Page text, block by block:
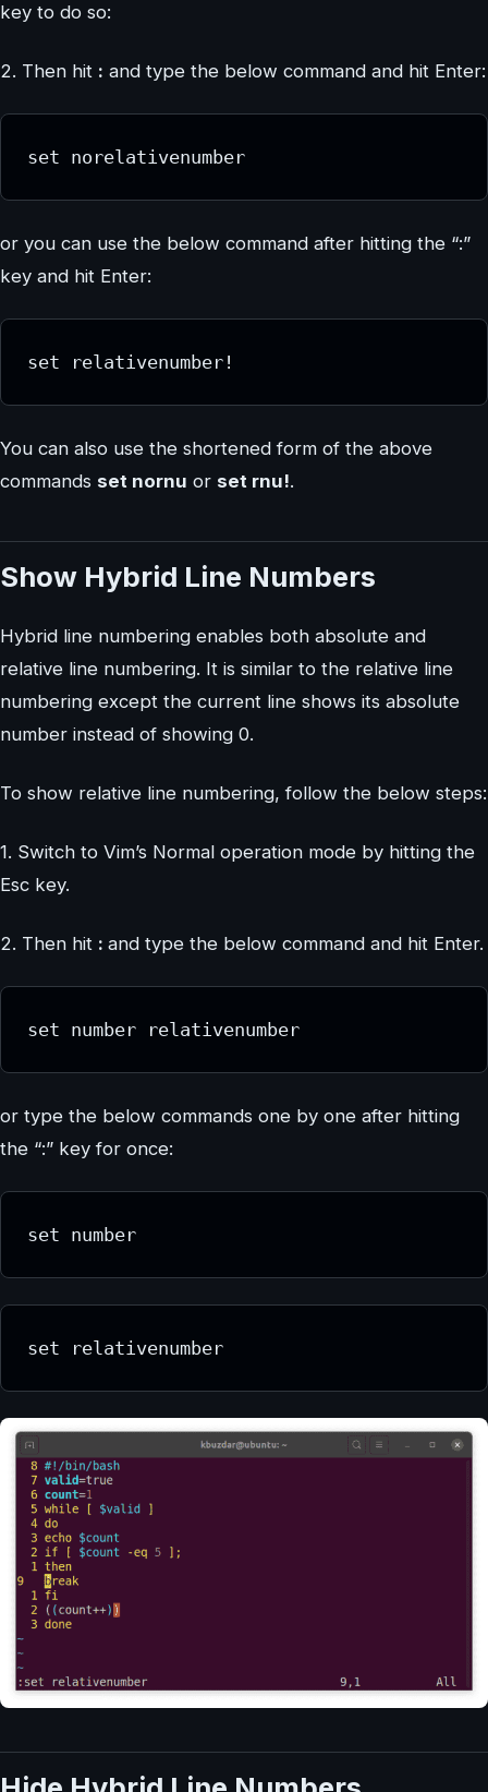
key to do so:
2. Then hit : and type the below command and hit Enter:
set norelativenumber
or you can use the below command after hitting the “:”
key and hit Enter:
set relativenumber!
You can also use the shortened form of the above
commands set nornu or set rnu!.
Show Hybrid Line Numbers
Hybrid line numbering enables both absolute and
relative line numbering. It is similar to the relative line
numbering except the current line shows its absolute
number instead of showing 0.
To show relative line numbering, follow the below steps:
1. Switch to Vim’s Normal operation mode by hitting the
Esc key.
2. Then hit : and type the below command and hit Enter.
set number relativenumber
or type the below commands one by one after hitting
the “:” key for once:
set number
set relativenumber